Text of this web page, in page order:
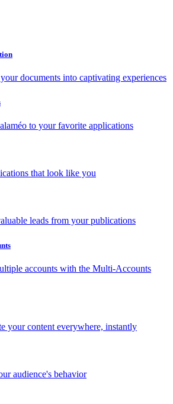
documents into captivating experiences
to your favorite applications
that look like you
leads from your publications
accounts with the Multi-Accounts
your content everywhere, instantly
audience's behavior